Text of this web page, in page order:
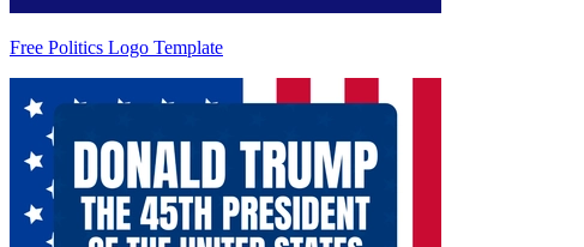
Free Politics Logo Template